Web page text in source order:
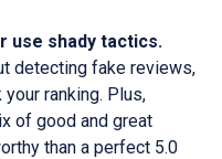
use shady tactics.
detecting fake reviews,
ranking. Plus,
of good and great
than a perfect 5.0